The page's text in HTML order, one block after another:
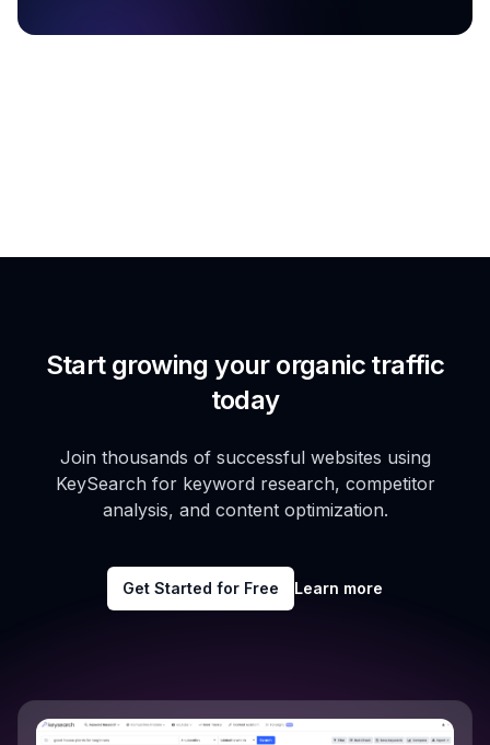
Start growing your organic traffic
today
Join thousands of successful websites using
KeySearch for keyword research, competitor
analysis, and content optimization.
Get Started for Free Learn more